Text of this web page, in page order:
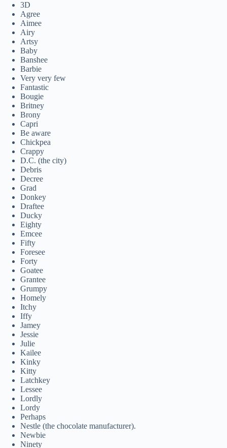
3D
Agree
Aimee
Airy
Artsy
Baby
Banshee
Barbie
Very very few
Fantastic
Bougie
Britney
Brony
Capri
Be aware
Chickpea
Crappy
D.C. (the city)
Debris
Decree
Grad
Donkey
Draftee
Ducky
Eighty
Emcee
Fifty
Foresee
Forty
Goatee
Grantee
Grumpy
Homely
Itchy
Iffy
Jamey
Jessie
Julie
Kailee
Kinky
Kitty
Latchkey
Lessee
Lordly
Lordy
Perhaps
Nestle (the chocolate manufacturer).
Newbie
Ninety